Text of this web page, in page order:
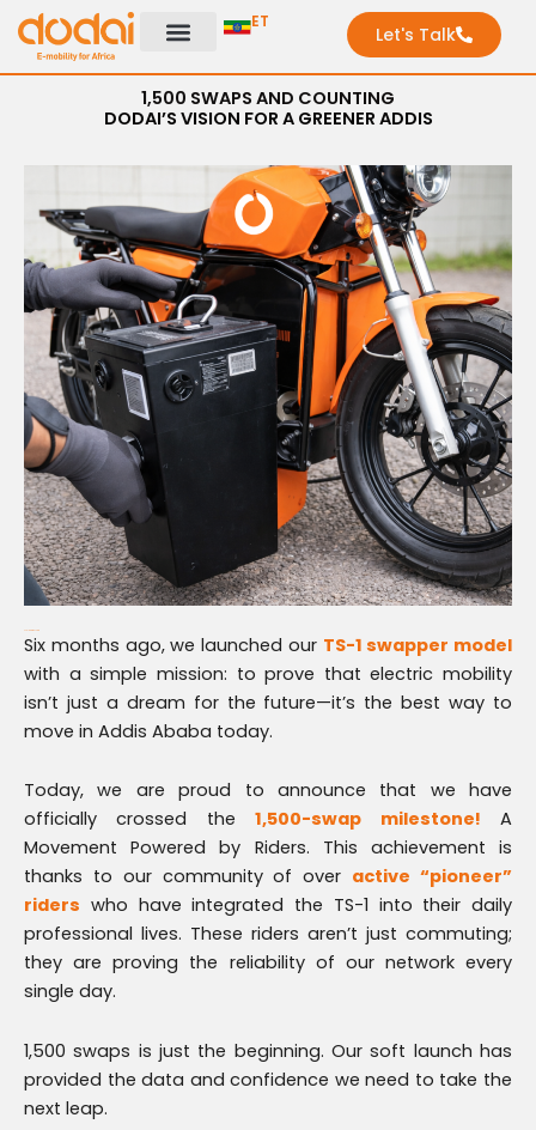
Skip
content
ET
Let's Talk
1,500 SWAPS AND COUNTING
DODAI’S VISION FOR A GREENER ADDIS
Six months ago, we launched our TS-1 swapper model
with a simple mission: to prove that electric mobility
isn’t just a dream for the future—it’s the best way to
move in Addis Ababa today.
Today, we are proud to announce that we have
officially crossed the1,500-swap milestone! A
Movement Powered by Riders. This achievement is
thanks to our community of over active “pioneer”
riders who have integrated the TS-1 into their daily
professional lives. These riders aren’t just commuting;
they are proving the reliability of our network every
single day.
1,500 swaps is just the beginning. Our soft launch has
provided the data and confidence we need to take the
next leap.